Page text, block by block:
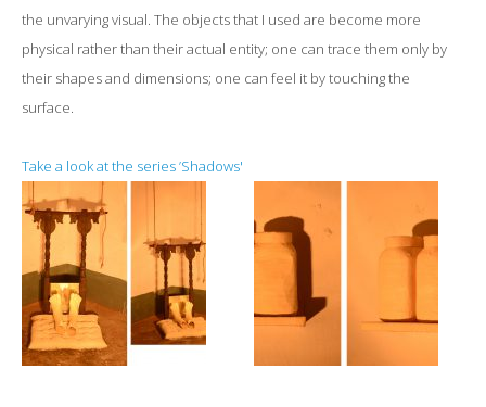
the unvarying visual. The objects that I used are become more
physical rather than their actual entity; one can trace them only by
their shapes and dimensions; one can feel it by touching the
surface.
Take a look at the series ’Shadows'